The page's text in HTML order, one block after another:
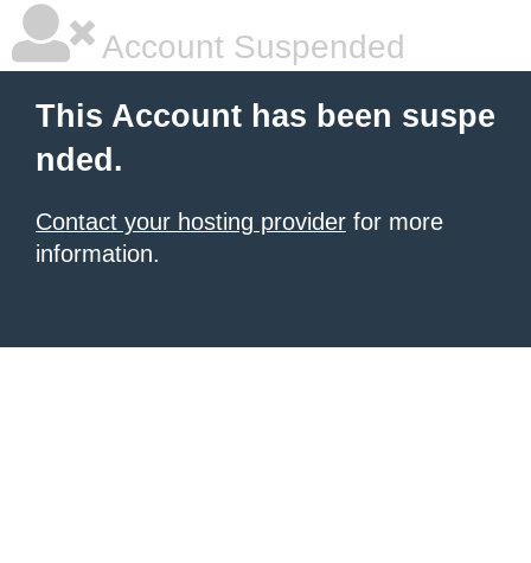
Account Suspended
This Account has been suspe
nded.
Contact your hosting provider for more
information.